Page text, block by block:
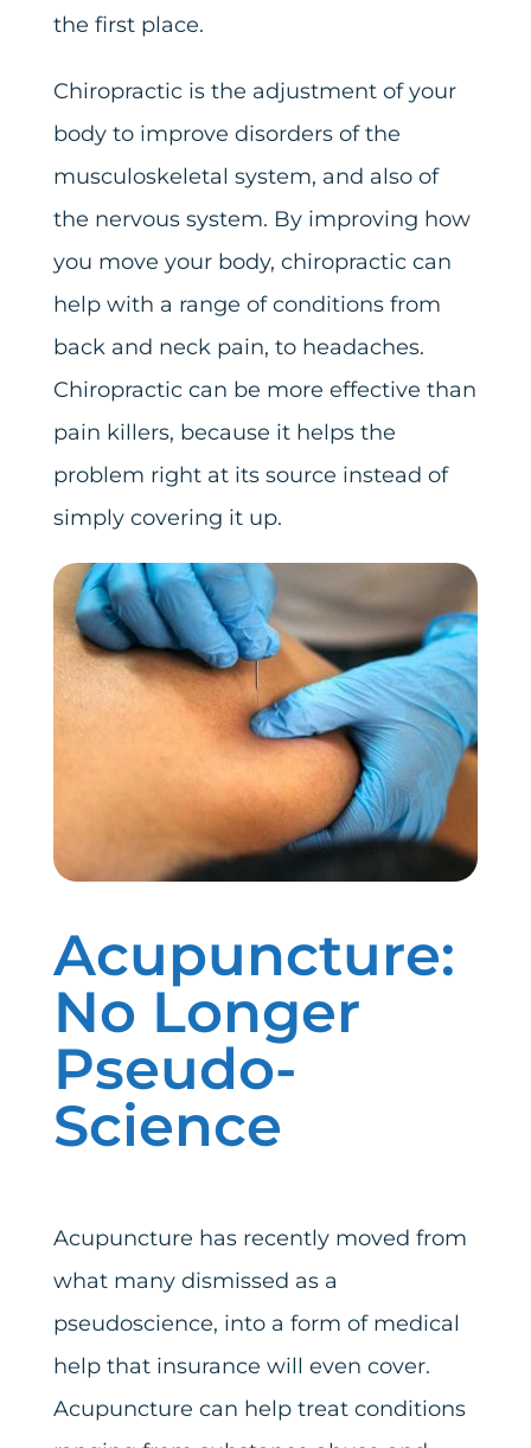
the first place.
Chiropractic is the adjustment of your
body to improve disorders of the
musculoskeletal system, and also of
the nervous system. By improving how
you move your body, chiropractic can
help with a range of conditions from
back and neck pain, to headaches.
Chiropractic can be more effective than
pain killers, because it helps the
problem right at its source instead of
simply covering it up.
Acupuncture:
No Longer
Pseudo-
Science
Acupuncture has recently moved from
what many dismissed as a
pseudoscience, into a form of medical
help that insurance will even cover.
Acupuncture can help treat conditions